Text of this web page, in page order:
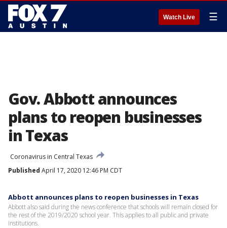
Watch Live ☰
Gov. Abbott announces
plans to reopen businesses
in Texas
Coronavirus in Central Texas
Published April 17, 2020 12:46 PM CDT
Abbott announces plans to reopen businesses in Texas
Abbott also said during the news conference that schools will remain closed for
the rest of the 2019/2020 school year. This applies to all public and private
institutions.